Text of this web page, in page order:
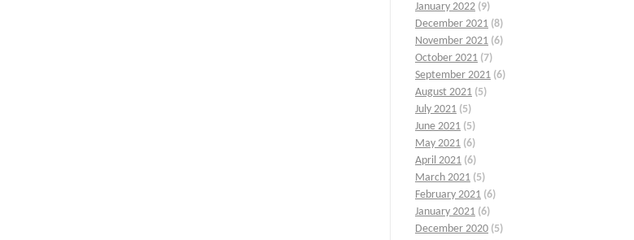
January 2022 (9)
December 2021 (8)
November 2021 (6)
October 2021 (7)
September 2021 (6)
August 2021 (5)
July 2021 (5)
June 2021 (5)
May 2021 (6)
April 2021 (6)
March 2021 (5)
February 2021 (6)
January 2021 (6)
December 2020 (5)